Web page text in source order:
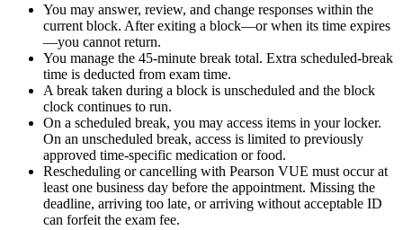
You may answer, review, and change responses within the
current block. After exiting a block—or when its time expires
—you cannot return.
You manage the 45-minute break total. Extra scheduled-break
time is deducted from exam time.
A break taken during a block is unscheduled and the block
clock continues to run.
On a scheduled break, you may access items in your locker.
On an unscheduled break, access is limited to previously
approved time-specific medication or food.
Rescheduling or cancelling with Pearson VUE must occur at
least one business day before the appointment. Missing the
deadline, arriving too late, or arriving without acceptable ID
can forfeit the exam fee.